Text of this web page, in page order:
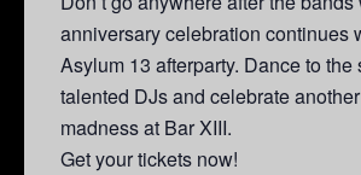
anniversary celebration continues
Asylum 13 afterparty. Dance to the
talented DJs and celebrate
madness at Bar XIII.
Get your tickets now!